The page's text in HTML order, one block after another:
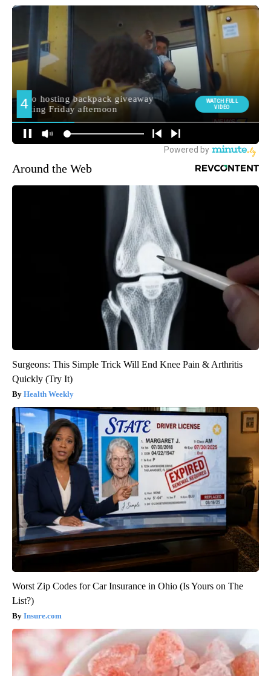
Around the Web
Surgeons: This Simple Trick Will End Knee Pain & Arthritis
Quickly (Try It)
Health Weekly
Worst Zip Codes for Car Insurance in Ohio (Is Yours on The
List?)
Insure.com